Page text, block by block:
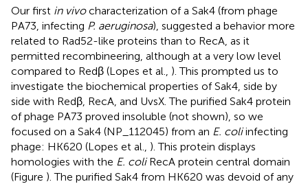
Our first in vivocharacterization of a Sak4 (from phage
PA73, infecting P. aeruginosa), suggested a behavior more
related to Rad52-like proteins than to RecA, as it
permitted recombineering, although at a very low level
compared to Redβ (Lopes et al., ). This prompted us to
investigate the biochemical properties of Sak4, side by
side with Redβ, RecA, and UvsX. The purified Sak4 protein
of phage PA73 proved insoluble (not shown), so we
focused on a Sak4 (NP_112045) from an E. coliinfecting
phage: HK620 (Lopes et al., ). This protein displays
homologies with the E. coliRecA protein central domain
(Figure ). The purified Sak4 from HK620 was devoid of any